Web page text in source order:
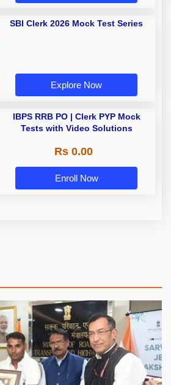
SBI Clerk 2026 Mock Test Series
Explore Now
IBPS RRB PO | Clerk PYP Mock
Tests with Video Solutions
Rs 0.00
Enroll Now